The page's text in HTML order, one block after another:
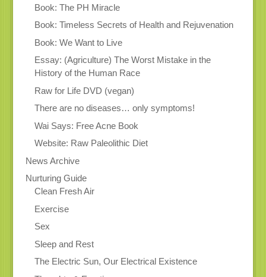
Book: The PH Miracle
Book: Timeless Secrets of Health and Rejuvenation
Book: We Want to Live
Essay: (Agriculture) The Worst Mistake in the
History of the Human Race
Raw for Life DVD (vegan)
There are no diseases… only symptoms!
Wai Says: Free Acne Book
Website: Raw Paleolithic Diet
News Archive
Nurturing Guide
Clean Fresh Air
Exercise
Sex
Sleep and Rest
The Electric Sun, Our Electrical Existence